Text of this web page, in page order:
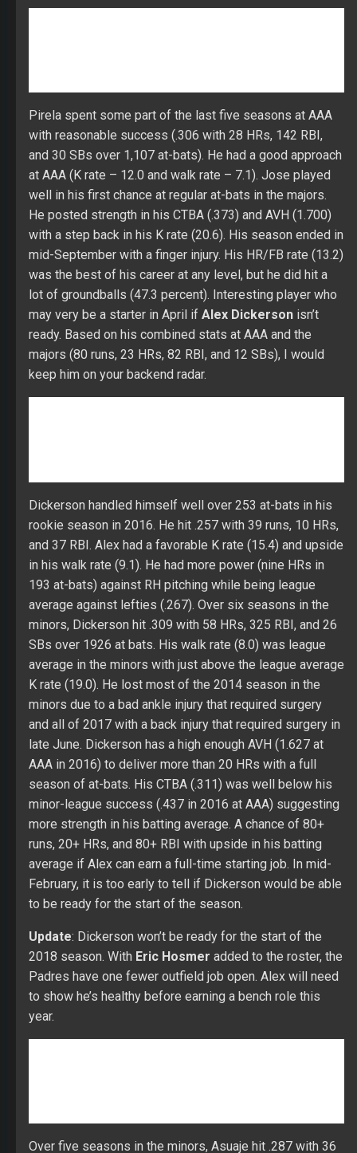
mid-September with a finger injury. His HR/FB rate (13.2)
was the best of his career at any level, but he did hit a
lot of groundballs (47.3 percent). Interesting player who
may very be a starter in April if Alex Dickersonisn’t
ready. Based on his combined stats at AAA and the
majors (80 runs, 23 HRs, 82 RBI, and 12 SBs), I would
keep him on your backend radar.
Dickerson handled himself well over 253 at-bats in his
rookie season in 2016. He hit .257 with 39 runs, 10 HRs,
and 37 RBI. Alex had a favorable K rate (15.4) and upside
SBs over 1926 at bats. His walk rate (8.0) was league
average in the minors with just above the league average
K rate (19.0). He lost most of the 2014 season in the
minors due to a bad ankle injury that required surgery
and all of 2017 with a back injury that required surgery in
late June. Dickerson has a high enough AVH (1.627 at
AAA in 2016) to deliver more than 20 HRs with a full
season of at-bats. His CTBA (.311) was well below his
minor-league success (.437 in 2016 at AAA) suggesting
more strength in his batting average. A chance of 80+
runs, 20+ HRs, and 80+ RBI with upside in his batting
average if Alex can earn a full-time starting job. In mid-
February, it is too early to tell if Dickerson would be able
to be ready for the start of the season.
: Dickerson won’t be ready for the start of the
Eric Hosmer
added to the roster, the
Padres have one fewer outfield job open. Alex will need
to show he’s healthy before earning a bench role this
year.
Over five seasons in the minors, Asuaje hit .287 with 36
HRs, 286 RBI, and 32 SBs in 1,909 at-bats. His bat
flashed major league upside in 2014 (.310 with 15 HRs,
(1.337) was weaker in the majors and well below his
2014 success (1.718). With San Diego, he did strikeout